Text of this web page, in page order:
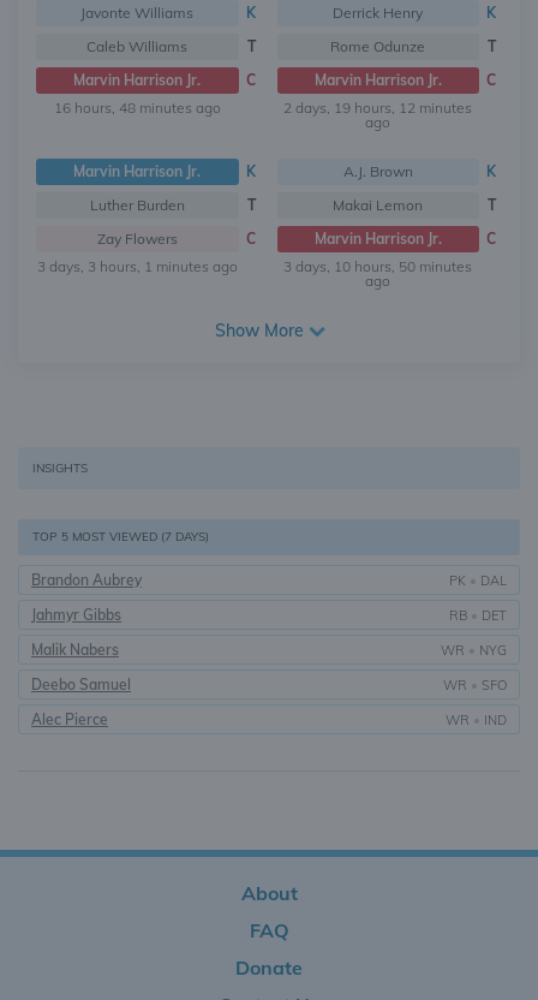
Javonte Williams
K
Caleb Williams
T
Marvin Harrison Jr.
C
16 hours, 48 minutes ago
Derrick Henry
K
Rome Odunze
T
Marvin Harrison Jr.
C
2 days, 19 hours, 12 minutes
ago
Marvin Harrison Jr.
K
Luther Burden
T
Zay Flowers
C
3 days, 3 hours, 1 minutes ago
A.J. Brown
K
Makai Lemon
T
Marvin Harrison Jr.
C
3 days, 10 hours, 50 minutes
ago
Show More
INSIGHTS
TOP 5 MOST VIEWED (7 DAYS)
Brandon Aubrey PK • DAL
Jahmyr Gibbs RB • DET
Malik Nabers WR • NYG
Deebo Samuel WR • SFO
Alec Pierce WR • IND
About
FAQ
Donate